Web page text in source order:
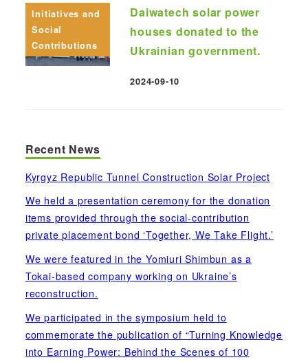
Initiatives and
Social
Contributions
Daiwatech solar power
houses donated to the
Ukrainian government.
Published
2024-09-10
Recent News
Kyrgyz Republic Tunnel Construction Solar Project
We held a presentation ceremony for the donation
items provided through the social-contribution
private placement bond ‘Together, We Take Flight.’
We were featured in the Yomiuri Shimbun as a
Tokai-based company working on Ukraine’s
reconstruction.
We participated in the symposium held to
commemorate the publication of “Turning Knowledge
into Earning Power: Behind the Scenes of 100